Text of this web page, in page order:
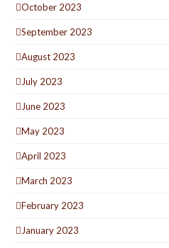
October 2023
September 2023
August 2023
July 2023
June 2023
May 2023
April 2023
March 2023
February 2023
January 2023